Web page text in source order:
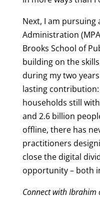
Next, I am pursuing
Administration
Brooks School of
building on the
during my two
lasting
households still
and 2.6 billion
offline, there has
practitioners
close the digital
opportunity – both
Connect with Ibrahim